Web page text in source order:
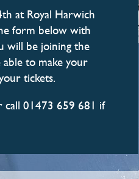
at Royal Harwich
form below with
will be joining the
able to make your
tickets.
call 01473 659 681 if